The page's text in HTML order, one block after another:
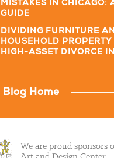
MISTAKES IN CHICAGO:
GUIDE
DIVIDING FURNITURE
HOUSEHOLD
HIGH-ASSET DIVORCE
Blog Home
We are proud sponsors